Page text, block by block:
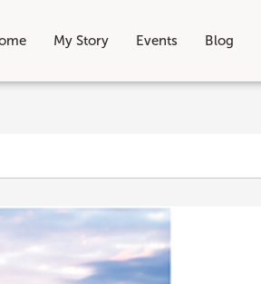
My Story Events Blog